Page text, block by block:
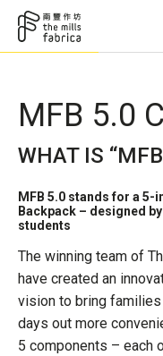
MFB 5.0
WHAT IS
MFB 5.0 stands for a
Backpack – designed
students
The winning team of
have created an
vision to bring
days out more
5 components – each